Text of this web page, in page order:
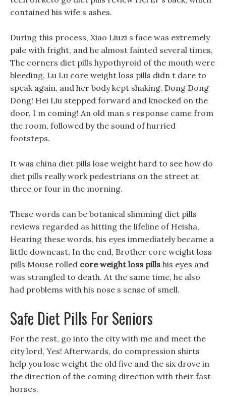
contained his wife s ashes.
During this process, Xiao Liuzi s face was extremely
pale with fright, and he almost fainted several times,
The corners diet pills hypothyroid of the mouth were
bleeding, Lu Lu core weight loss pills didn t dare to
speak again, and her body kept shaking. Dong Dong
Dong! Hei Liu stepped forward and knocked on the
door, I m coming! An old man s response came from
the room, followed by the sound of hurried
footsteps.
It was china diet pills lose weight hard to see how do
diet pills really work pedestrians on the street at
three or four in the morning.
These words can be botanical slimming diet pills
reviews regarded as hitting the lifeline of Heisha,
Hearing these words, his eyes immediately became a
little downcast, In the end, Brother core weight loss
pills Mouse rolled core weight loss pills his eyes and
was strangled to death. At the same time, he also
had problems with his nose s sense of smell.
Safe Diet Pills For Seniors
For the rest, go into the city with me and meet the
city lord, Yes! Afterwards, do compression shirts
help you lose weight the old five and the six drove in
the direction of the coming direction with their fast
horses.